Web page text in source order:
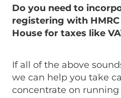
Do you need to
registering with
House for taxes like
If all of the above
we can help you take
concentrate on running